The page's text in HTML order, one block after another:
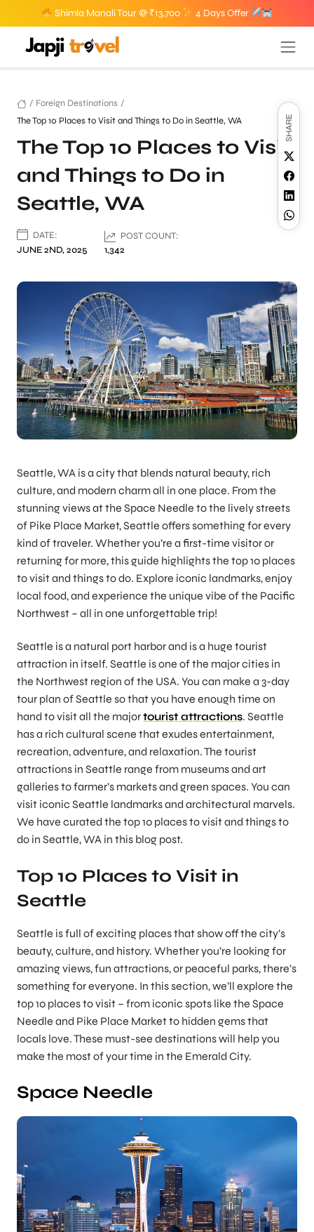
Shimla Manali Tour @ ₹13,700 4 Days Offer
/ Foreign Destinations /
The Top 10 Places to Visit and Things to Do in Seattle, WA
The Top 10 Places to Visit
and Things to Do in
Seattle, WA
DATE:
JUNE 2ND, 2025
POST COUNT:
1,342
SHARE
Seattle, WA is a city that blends natural beauty, rich
culture, and modern charm all in one place. From the
stunning views at the Space Needle to the lively streets
of Pike Place Market, Seattle offers something for every
kind of traveler. Whether you’re a first-time visitor or
returning for more, this guide highlights the top 10 places
to visit and things to do. Explore iconic landmarks, enjoy
local food, and experience the unique vibe of the Pacific
Northwest – all in one unforgettable trip!
Seattle is a natural port harbor and is a huge tourist
attraction in itself. Seattle is one of the major cities in
the Northwest region of the USA. You can make a 3-day
tour plan of Seattle so that you have enough time on
hand to visit all the majortourist attractions. Seattle
has a rich cultural scene that exudes entertainment,
recreation, adventure, and relaxation. The tourist
attractions in Seattle range from museums and art
galleries to farmer’s markets and green spaces. You can
visit iconic Seattle landmarks and architectural marvels.
We have curated the top 10 places to visit and things to
do in Seattle, WA in this blog post.
Top 10 Places to Visit in
Seattle
Seattle is full of exciting places that show off the city’s
beauty, culture, and history. Whether you’re looking for
amazing views, fun attractions, or peaceful parks, there’s
something for everyone. In this section, we’ll explore the
top 10 places to visit – from iconic spots like the Space
Needle and Pike Place Market to hidden gems that
locals love. These must-see destinations will help you
make the most of your time in the Emerald City.
Space Needle